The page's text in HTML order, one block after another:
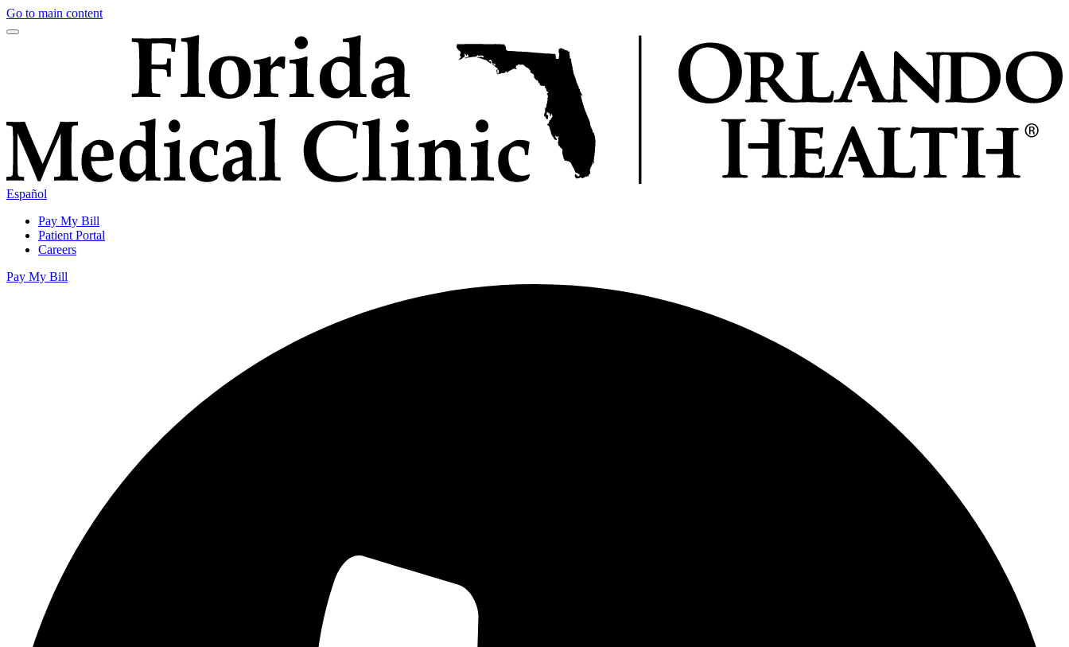
Go to main content
Español
Pay My Bill
Patient Portal
Careers
Pay My Bill